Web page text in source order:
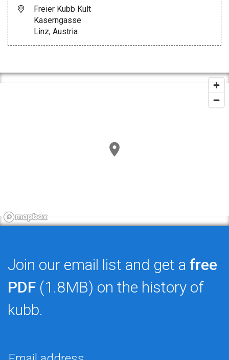
Freier Kubb Kult
Kaserngasse
Linz, Austria
Join our email list and get a free
PDF (1.8MB) on the history of
kubb.